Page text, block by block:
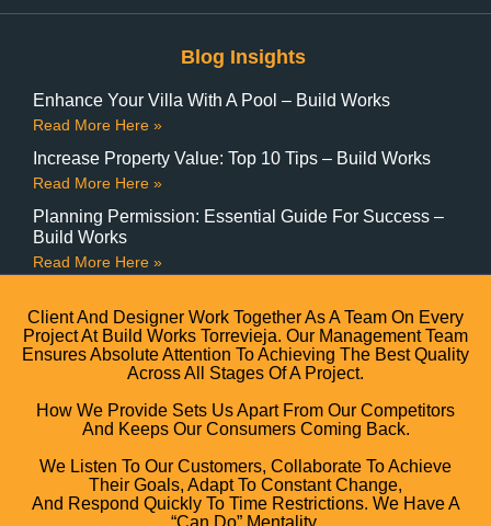
Blog Insights
Enhance Your Villa With A Pool – Build Works
Read More Here »
Increase Property Value: Top 10 Tips – Build Works
Read More Here »
Planning Permission: Essential Guide For Success –
Build Works
Read More Here »
Client And Designer Work Together As A Team On Every
Project At Build Works Torrevieja. Our Management Team
Ensures Absolute Attention To Achieving The Best Quality
Across All Stages Of A Project.
How We Provide Sets Us Apart From Our Competitors
And Keeps Our Consumers Coming Back.
We Listen To Our Customers, Collaborate To Achieve
Their Goals, Adapt To Constant Change,
And Respond Quickly To Time Restrictions. We Have A
“can Do” Mentality.